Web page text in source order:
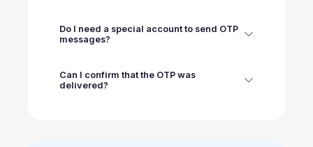
Do I need a special account to send OTP
messages?
Can I confirm that the OTP was
delivered?